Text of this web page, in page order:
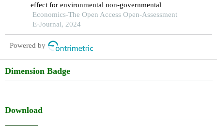
effect for environmental non-governmental
Economics-The Open Access Open-Assessment
E-Journal, 2024
Powered by
Dimension Badge
Download